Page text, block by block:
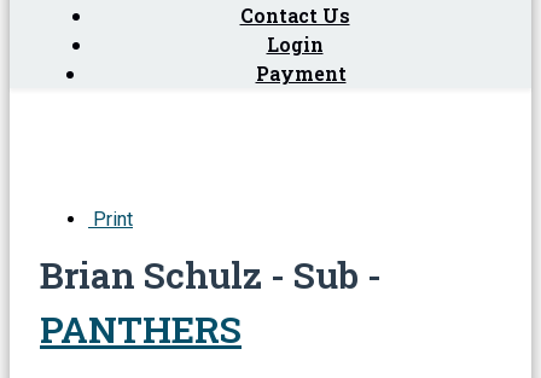
Contact Us
Login
Payment
Print
Brian Schulz - Sub -
PANTHERS